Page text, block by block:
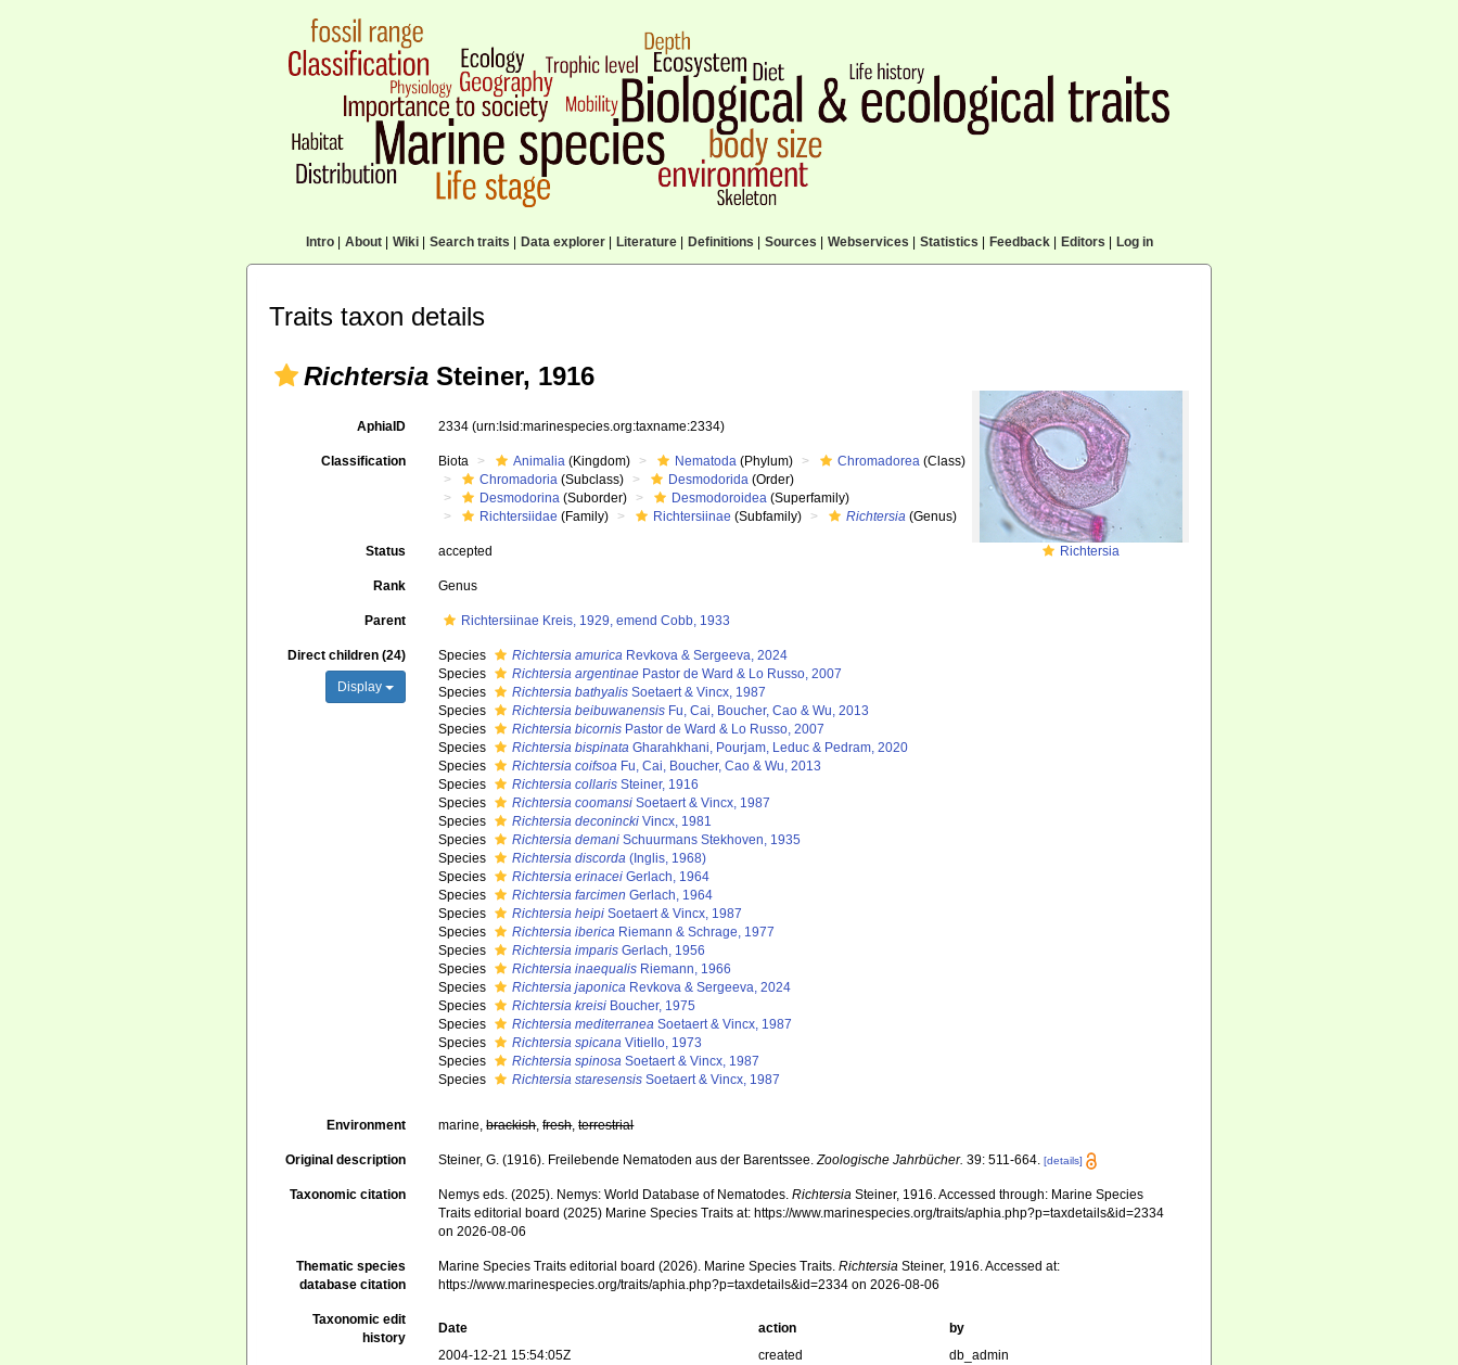
Intro| About| Wiki| Search traits Data explorer| Literature| Definitions Sources Webservices Statistics Feedback| Editors Log in
Traits taxon details
Richtersia Steiner, 1916
Richtersia
AphiaID 2334(urn:lsid:marinespecies.org:taxname:2334)
Classification Biota Animalia (Kingdom) Nematoda (Phylum) Chromadorea (Class)
Chromadoria (Subclass) Desmodorida (Order)
Desmodorina (Suborder) Desmodoroidea (Superfamily)
Richtersiidae (Family) Richtersiinae (Subfamily) Richtersia (Genus)
Status accepted
Rank Genus
Parent Richtersiinae Kreis, 1929, emend Cobb, 1933
Direct children (24)
Display
Species Richtersia amurica Revkova & Sergeeva, 2024
Species
Richtersia argentinae Pastor de Ward & Lo Russo, 2007
Species
Richtersia bathyalis Soetaert & Vincx, 1987
Species
Richtersia beibuwanensis Fu, Cai, Boucher, Cao & Wu, 2013
Species
Richtersia bicornis Pastor de Ward & Lo Russo, 2007
Species
Richtersia bispinata Gharahkhani, Pourjam, Leduc & Pedram, 2020
Species
Richtersia coifsoa Fu, Cai, Boucher, Cao & Wu, 2013
Species
Richtersia collaris Steiner, 1916
Species
Richtersia coomansi Soetaert & Vincx, 1987
Species
Richtersia deconincki Vincx, 1981
Species
Richtersia demani Schuurmans Stekhoven, 1935
Species
Richtersia discorda (Inglis, 1968)
Species
Richtersia erinacei Gerlach, 1964
Species
Richtersia farcimen Gerlach, 1964
Species
Richtersia heipi Soetaert & Vincx, 1987
Species
Richtersia iberica Riemann & Schrage, 1977
Species
Richtersia imparis Gerlach, 1956
Species
Richtersia inaequalis Riemann, 1966
Species
Richtersia japonica Revkova & Sergeeva, 2024
Species
Richtersia kreisi Boucher, 1975
Species
Richtersia mediterranea Soetaert & Vincx, 1987
Species
Richtersia spicana Vitiello, 1973
Species
Richtersia spinosa Soetaert & Vincx, 1987
Species
Richtersia staresensis Soetaert & Vincx, 1987
Environment marine,brackish,fresh,terrestrial
Original description Steiner, G. (1916). Freilebende Nematoden aus der Barentssee.Zoologische Jahrbücher. 39: 511-664. [details]
Taxonomic citation Nemys eds. (2025). Nemys: World Database of Nematodes.Richtersia Steiner, 1916. Accessed through: Marine Species
Traits editorial board (2025) Marine Species Traits at: https://www.marinespecies.org/traits/aphia.php?p=taxdetails&id=2334
on 2026-08-06
Thematic species
database citation
Marine Species Traits editorial board (2026). Marine Species Traits.Richtersia Steiner, 1916. Accessed at:
https://www.marinespecies.org/traits/aphia.php?p=taxdetails&id=2334 on 2026-08-06
Taxonomic edit
history
Date action
by
2004-12-21 15:54:05Z
created
db_admin